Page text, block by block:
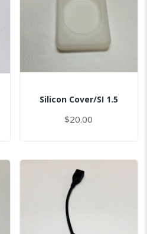
Silicon Cover/SI 1.5
$20.00